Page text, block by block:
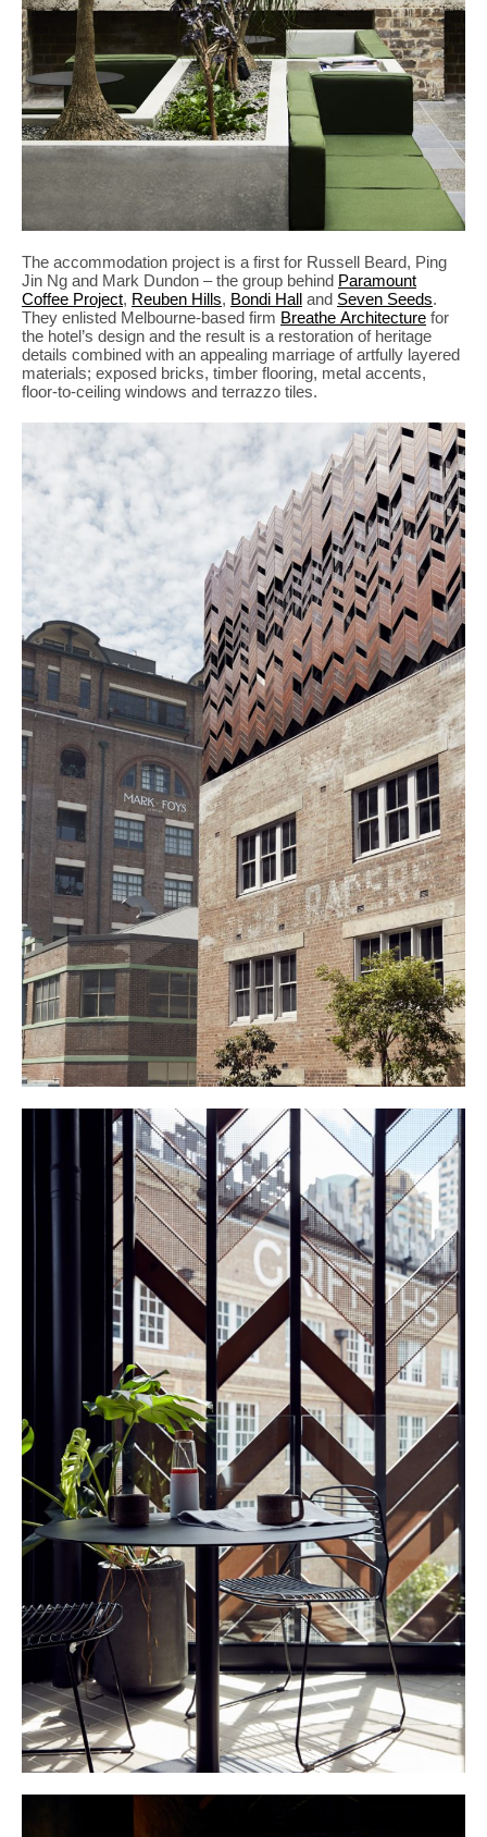
The accommodation project is a first for Russell Beard, Ping
Jin Ng and Mark Dundon – the group behind Paramount
Coffee Project, Reuben Hills, Bondi Hall and Seven Seeds.
They enlisted Melbourne-based firm Breathe Architecture for
the hotel’s design and the result is a restoration of heritage
details combined with an appealing marriage of artfully layered
materials; exposed bricks, timber flooring, metal accents,
floor-to-ceiling windows and terrazzo tiles.